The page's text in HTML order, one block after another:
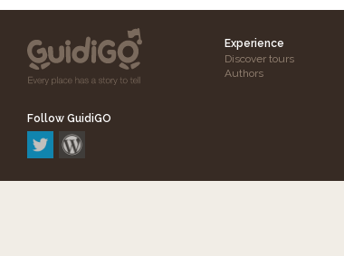
Follow GuidiGO
Experience
Discover tours
Authors